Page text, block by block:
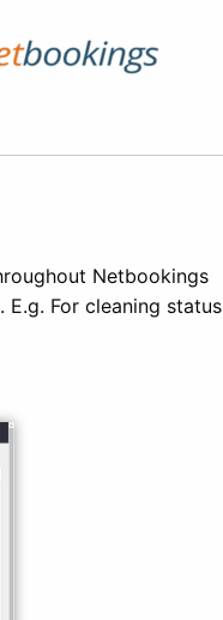
Netbookings
For cleaning status